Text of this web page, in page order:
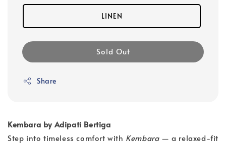
LINEN
Sold Out
Share
Kembara by Adipati Bertiga
Step into timeless comfort with Kembara— a relaxed-fit